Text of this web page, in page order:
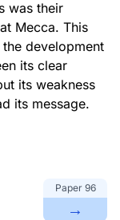
was their
Mecca. This
development
its clear
its weakness
its message.
Paper 96
→